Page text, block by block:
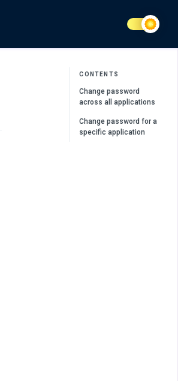
CONTENTS
Change password
across all applications
Change password for a
specific application